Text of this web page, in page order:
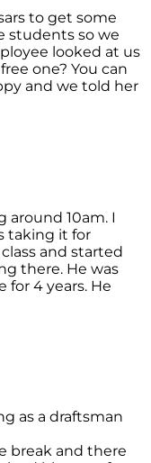
to get some
students so we
looked at us
one? You can
and we told her
around 10am. I
taking it for
and started
there. He was
for 4 years. He
as a draftsman
break and there